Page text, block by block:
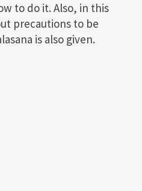
to do it. Also, in this
precautions to be
is also given.